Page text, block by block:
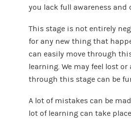
you lack full awareness and
This stage is not entirely
for any new thing that
can easily move through
learning. We may feel lost
through this stage can be
A lot of mistakes can be
lot of learning can take